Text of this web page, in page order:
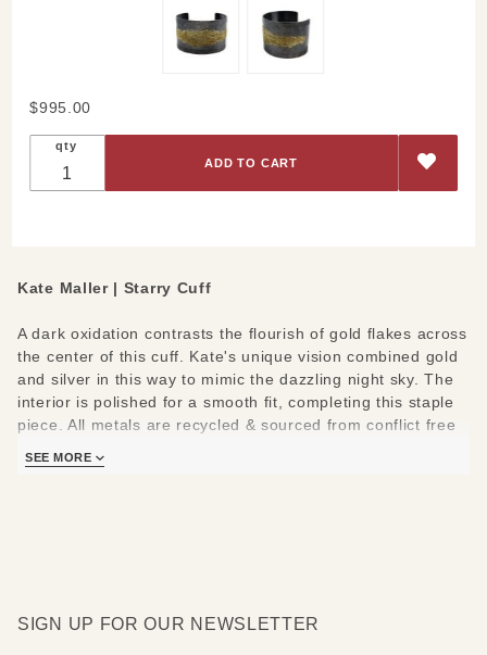
Purchase
Cuff
$995.00
qty
Kate Maller | Starry Cuff
A dark oxidation contrasts the flourish of gold flakes across
the center of this cuff. Kate's unique vision combined gold
and silver in this way to mimic the dazzling night sky. The
interior is polished for a smooth fit, completing this staple
piece. All metals are recycled & sourced from conflict free
SEE MORE
SIGN UP FOR OUR NEWSLETTER